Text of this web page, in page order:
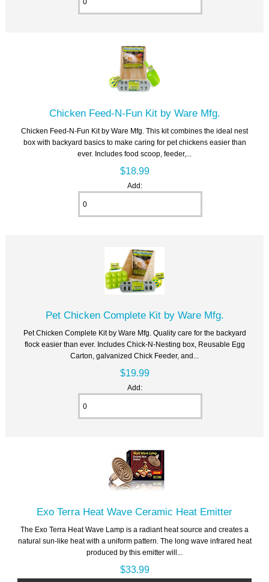
Chicken Feed-N-Fun Kit by Ware Mfg.
Chicken Feed-N-Fun Kit by Ware Mfg. This kit combines the ideal nest
box with backyard basics to make caring for pet chickens easier than
ever. Includes food scoop, feeder,...
$18.99
Add:
Pet Chicken Complete Kit by Ware Mfg.
Pet Chicken Complete Kit by Ware Mfg. Quality care for the backyard
flock easier than ever. Includes Chick-N-Nesting box, Reusable Egg
Carton, galvanized Chick Feeder, and...
$19.99
Add:
Exo Terra Heat Wave Ceramic Heat Emitter
The Exo Terra Heat Wave Lamp is a radiant heat source and creates a
natural sun-like heat with a uniform pattern. The long wave infrared heat
produced by this emitter will...
$33.99